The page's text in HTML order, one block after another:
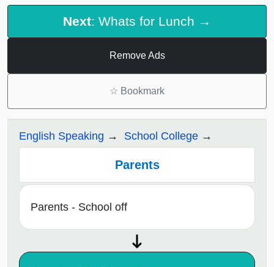
Next: Whats for Lunch →
Remove Ads
☆ Bookmark
English Speaking School College
Parents
Parents - School off